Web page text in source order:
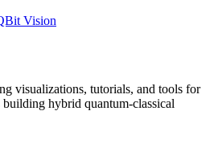
Vision
visualizations, tutorials, and tools for
building hybrid quantum-classical